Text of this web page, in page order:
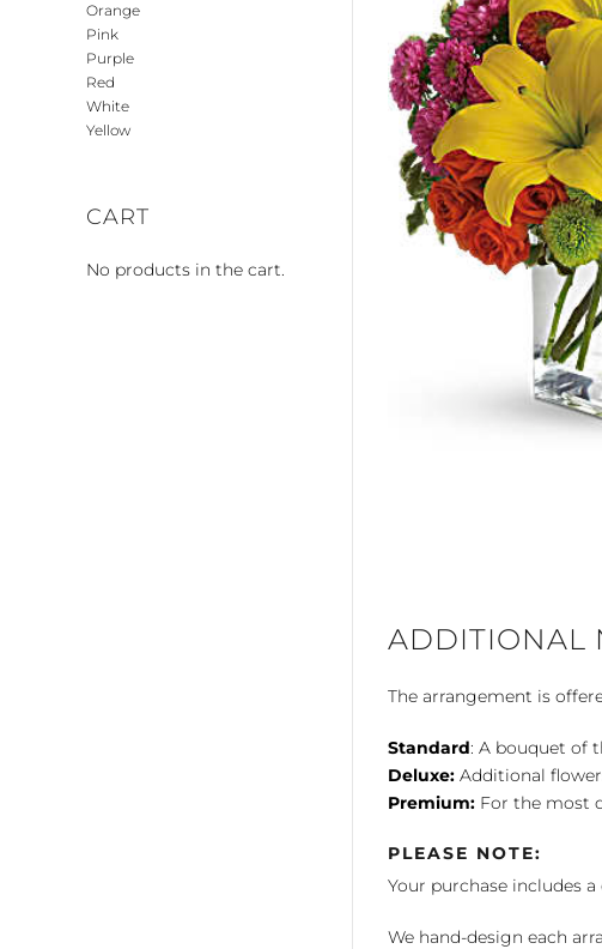
ADDITIONAL
The arrangement is
Standard: A bouquet of
Deluxe: Additional
Premium: For the most
PLEASE NOTE:
Your purchase includes
We hand-design each
Orange
Pink
Purple
Red
White
Yellow
CART
No products in the cart.